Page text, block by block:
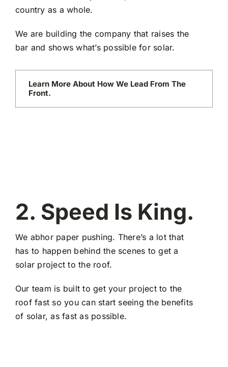
country as a whole.
We are building the company that raises the
bar and shows what’s possible for solar.
Learn More About How We Lead From The
Front.
2. Speed Is King.
We abhor paper pushing. There’s a lot that
has to happen behind the scenes to get a
solar project to the roof.
Our team is built to get your project to the
roof fast so you can start seeing the benefits
of solar, as fast as possible.